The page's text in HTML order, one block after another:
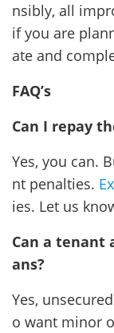
nsibly, all
if you are
ate and
FAQ’s
Can I repay
Yes, you can.
nt penalties.
ies. Let us
Can a tenant
ans?
Yes,
o want minor